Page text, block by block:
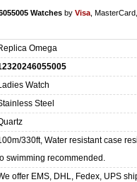
Watches by Visa ,
Omega
Watch
Steel
330ft, Water resistant case
swimming recommended.
offer EMS, DHL, Fedex, UPS